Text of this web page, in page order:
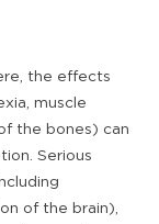
the effects
muscle
the bones) can
Serious
of the brain),